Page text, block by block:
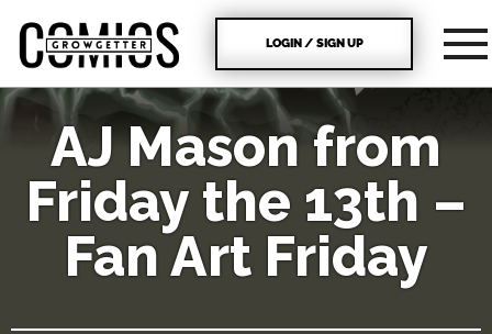
LOGIN / SIGN UP
AJ Mason from
Friday the 13th –
Fan Art Friday